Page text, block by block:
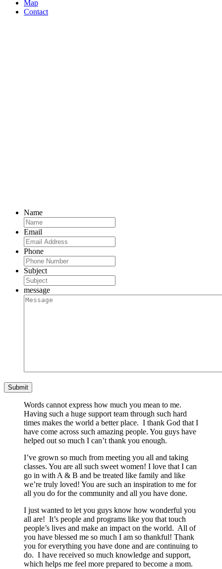
Map
Contact
Name
Email
Phone
Subject
message
Words cannot express how much you mean to me.
Having such a huge support team through such hard
times makes the world a better place. I thank God that I
have come across such amazing people. You guys have
helped out so much I can’t thank you enough.
I’ve grown so much from meeting you all and taking
classes. You are all such sweet women! I love that I can
go in with A & B and be treated like family and like
we’re truly loved! You are such an inspiration to me for
all you do for the community and all you have done.
I just wanted to let you guys know how wonderful you
all are! It’s people and programs like you that touch
people’s lives and make an impact on the world. All of
you have blessed me so much I am so thankful! Thank
you for everything you have done and are continuing to
do. I have received so much knowledge and support,
which helps me feel more prepared to become a mom.